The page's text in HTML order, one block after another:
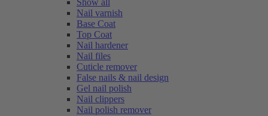
Show all
Nail varnish
Base Coat
Top Coat
Nail hardener
Nail files
Cuticle remover
False nails & nail design
Gel nail polish
Nail clippers
Nail polish remover